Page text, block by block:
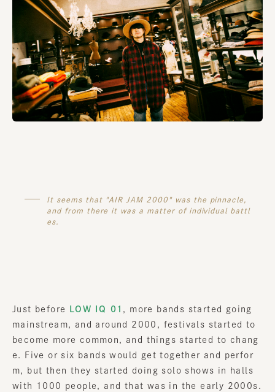
It seems that "AIR JAM 2000" was the pinnacle,
and from there it was a matter of individual battl
es.
Just before LOW IQ 01 , more bands started going
mainstream, and around 2000, festivals started to
become more common, and things started to chang
e. Five or six bands would get together and perfor
m, but then they started doing solo shows in halls
with 1000 people, and that was in the early 2000s.